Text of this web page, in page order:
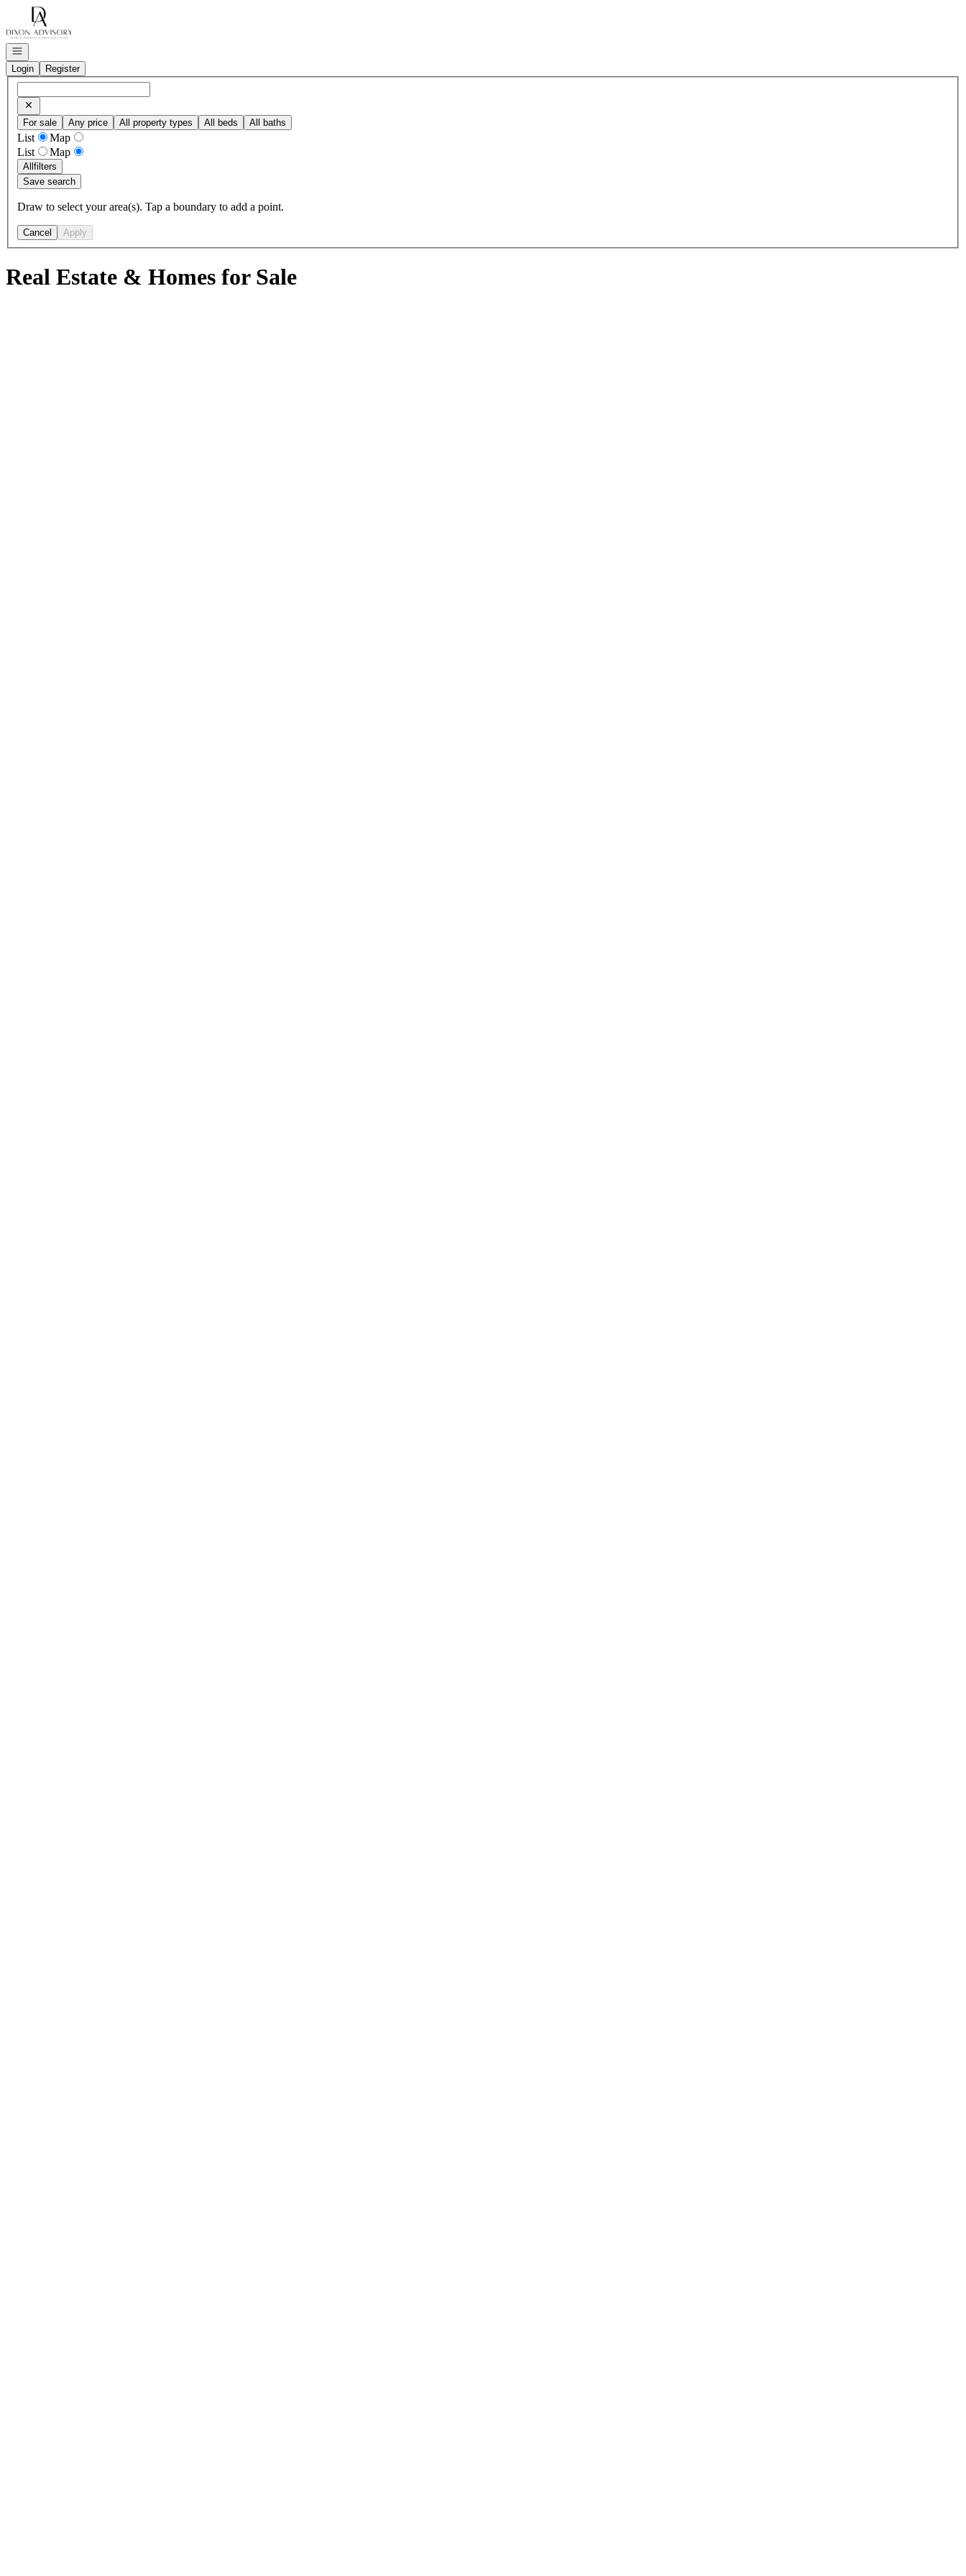
Go to: Homepage
Open navigation
Login
Register
For sale Any price All property types All beds All baths
List
Map
List
Map
Allfilters
Save search
Draw to select your area(s). Tap a boundary to add a point.
Cancel Apply
Real Estate & Homes for Sale